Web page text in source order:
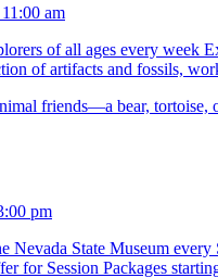
am
of all ages every week
of artifacts and fossils,
pm
State Museum
for Session Packages